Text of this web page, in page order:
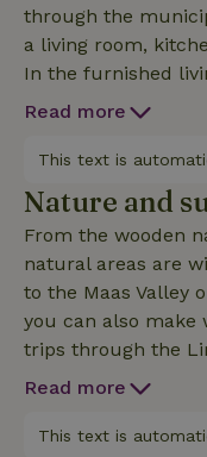
through the
a living room,
In the furnished
sitting area and a
Adjacent you will
gas stove, fridge-
maker and a
floor there is a
first floor there is a
can be seamlessly
single beds if
with a parasol,
also a swimming
eggs.
Read more
This text is
Nature and
From the wooden
natural areas are
to the Maas Valley
you can also make
trips through the
routes are all
Limburg's nature
Read more
This text is